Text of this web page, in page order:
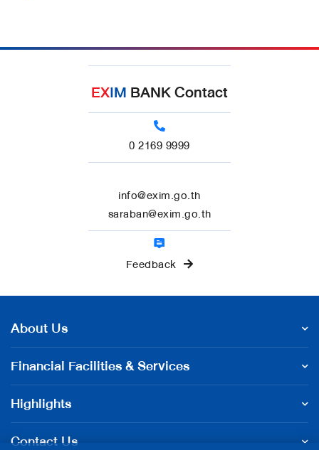
EXIMBANK Contact
0 2169 9999
info@exim.go.th
saraban@exim.go.th
Feedback
About Us
Financial Facilities & Services
Highlights
Contact Us